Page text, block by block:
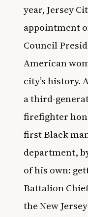
year, Jersey
appointment
Council
American
city’s history.
athird-
firefighter
first Black
department,
of his own:
Battalion
theNew